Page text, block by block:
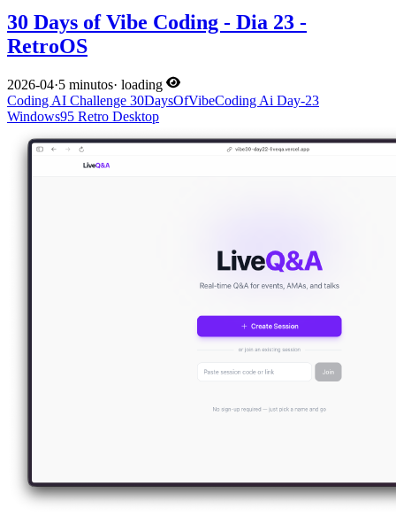
30 Days of Vibe Coding - Dia 23 -
RetroOS
2026-04·5 minutos· loading
CodingAI Challenge 30DaysOfVibeCodingAi Day-23
Windows95 Retro Desktop